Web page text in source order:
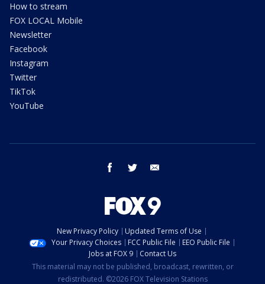
How to stream
FOX LOCAL Mobile
Newsletter
Facebook
Instagram
Twitter
TikTok
YouTube
facebook twitter
New Privacy Policy
Updated Terms of Use
Your Privacy Choices
FCC Public File
EEO Public File
Jobs at FOX 9
Contact Us
This material may not be published, broadcast, rewritten, or
redistributed. ©2026 FOX Television Stations